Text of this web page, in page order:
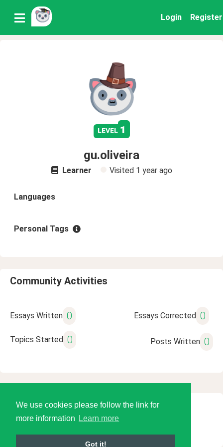
We use cookies please follow the link for
more information
Learn more
Got it!
Login Register
level 1
gu.oliveira
Learner Visited 1 year ago
Languages
Personal Tags
Community Activities
Essays Written 0 Essays Corrected 0
Topics Started 0 Posts Written 0
© 2026 Language Tools LLC